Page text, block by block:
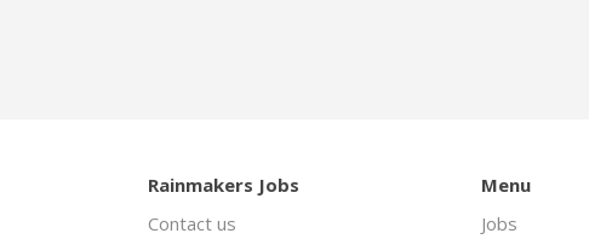
Rainmakers Jobs
Contact us
Menu
Jobs